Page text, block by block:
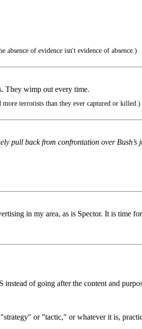
absence of evidence isn't evidence of absence.)
They wimp out every time.
more terrorists than they ever captured or killed.)
pull back from confrontation over Bush’s
in my area, as is Spector. It is time
of going after the content and
or "tactic," or whatever it is,